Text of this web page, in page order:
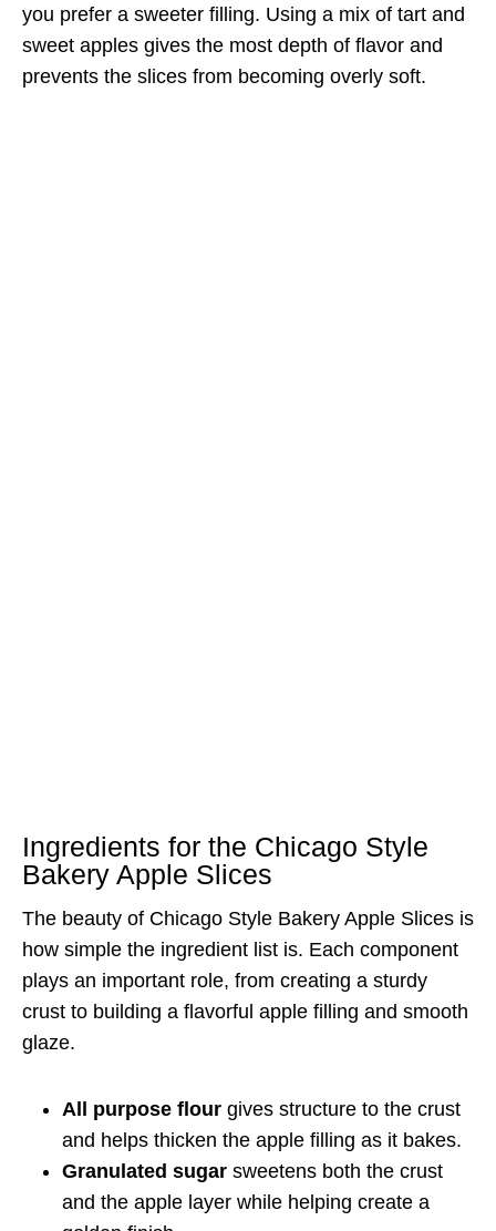
you prefer a sweeter filling. Using a mix of tart and
sweet apples gives the most depth of flavor and
prevents the slices from becoming overly soft.
Ingredients for the Chicago Style
Bakery Apple Slices
The beauty of Chicago Style Bakery Apple Slices is
how simple the ingredient list is. Each component
plays an important role, from creating a sturdy
crust to building a flavorful apple filling and smooth
glaze.
All purpose flour gives structure to the crust
and helps thicken the apple filling as it bakes.
Granulated sugar sweetens both the crust
and the apple layer while helping create a